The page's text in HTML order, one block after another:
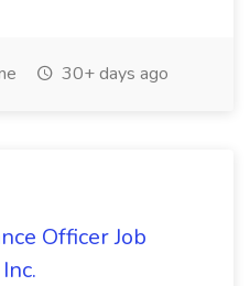
30+ days ago
Officer Job